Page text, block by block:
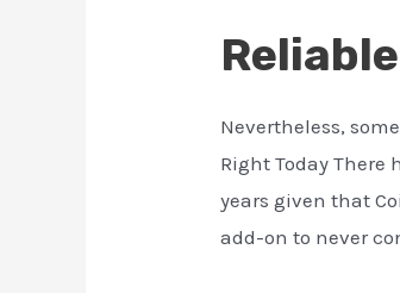
Nevertheless,
Right Today
years given that
add-on to never